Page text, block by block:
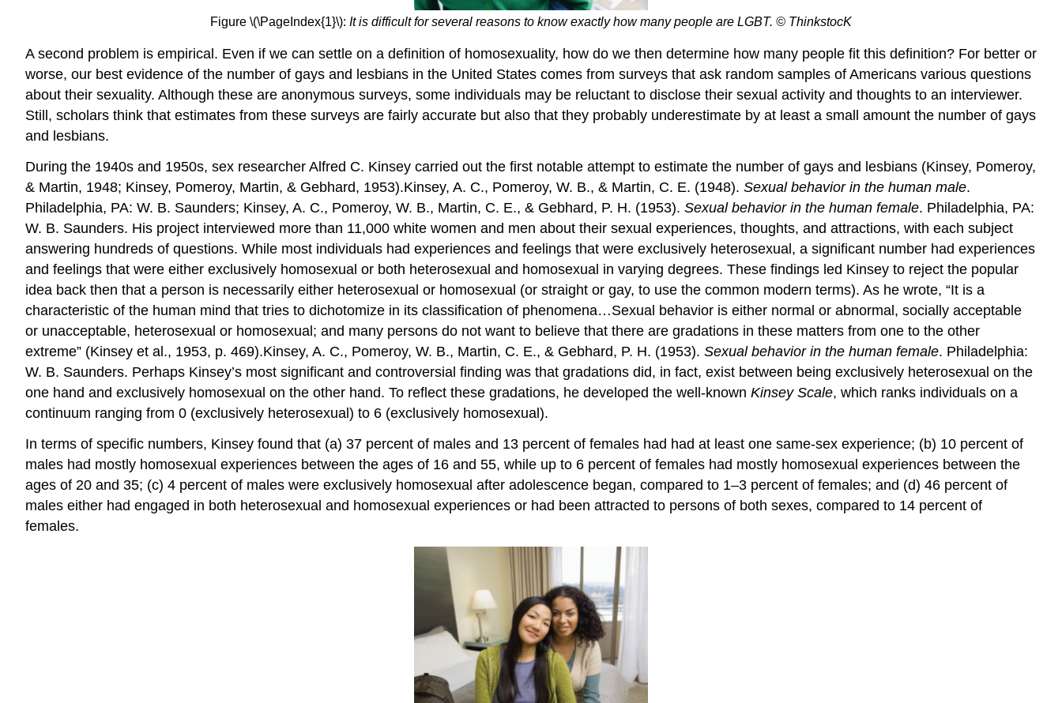
Figure \(\PageIndex{1}\): It is difficult for several reasons to know exactly how many people are LGBT. © ThinkstocK
A second problem is empirical. Even if we can settle on a definition of homosexuality, how do we then determine how many people fit this definition? For better or
worse, our best evidence of the number of gays and lesbians in the United States comes from surveys that ask random samples of Americans various questions
about their sexuality. Although these are anonymous surveys, some individuals may be reluctant to disclose their sexual activity and thoughts to an interviewer.
Still, scholars think that estimates from these surveys are fairly accurate but also that they probably underestimate by at least a small amount the number of gays
and lesbians.
During the 1940s and 1950s, sex researcher Alfred C. Kinsey carried out the first notable attempt to estimate the number of gays and lesbians (Kinsey, Pomeroy,
& Martin, 1948; Kinsey, Pomeroy, Martin, & Gebhard, 1953).Kinsey, A. C., Pomeroy, W. B., & Martin, C. E. (1948). Sexual behavior in the human male.
Philadelphia, PA: W. B. Saunders; Kinsey, A. C., Pomeroy, W. B., Martin, C. E., & Gebhard, P. H. (1953). Sexual behavior in the human female. Philadelphia, PA:
W. B. Saunders. His project interviewed more than 11,000 white women and men about their sexual experiences, thoughts, and attractions, with each subject
answering hundreds of questions. While most individuals had experiences and feelings that were exclusively heterosexual, a significant number had experiences
and feelings that were either exclusively homosexual or both heterosexual and homosexual in varying degrees. These findings led Kinsey to reject the popular
idea back then that a person is necessarily either heterosexual or homosexual (or straight or gay, to use the common modern terms). As he wrote, “It is a
characteristic of the human mind that tries to dichotomize in its classification of phenomena…Sexual behavior is either normal or abnormal, socially acceptable
or unacceptable, heterosexual or homosexual; and many persons do not want to believe that there are gradations in these matters from one to the other
extreme” (Kinsey et al., 1953, p. 469).Kinsey, A. C., Pomeroy, W. B., Martin, C. E., & Gebhard, P. H. (1953). Sexual behavior in the human female. Philadelphia:
W. B. Saunders. Perhaps Kinsey’s most significant and controversial finding was that gradations did, in fact, exist between being exclusively heterosexual on the
one hand and exclusively homosexual on the other hand. To reflect these gradations, he developed the well-known Kinsey Scale, which ranks individuals on a
continuum ranging from 0 (exclusively heterosexual) to 6 (exclusively homosexual).
In terms of specific numbers, Kinsey found that (a) 37 percent of males and 13 percent of females had had at least one same-sex experience; (b) 10 percent of
males had mostly homosexual experiences between the ages of 16 and 55, while up to 6 percent of females had mostly homosexual experiences between the
ages of 20 and 35; (c) 4 percent of males were exclusively homosexual after adolescence began, compared to 1–3 percent of females; and (d) 46 percent of
males either had engaged in both heterosexual and homosexual experiences or had been attracted to persons of both sexes, compared to 14 percent of
females.